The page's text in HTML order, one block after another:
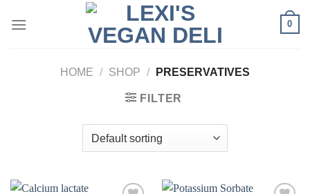
0
HOME / SHOP / PRESERVATIVES
FILTER